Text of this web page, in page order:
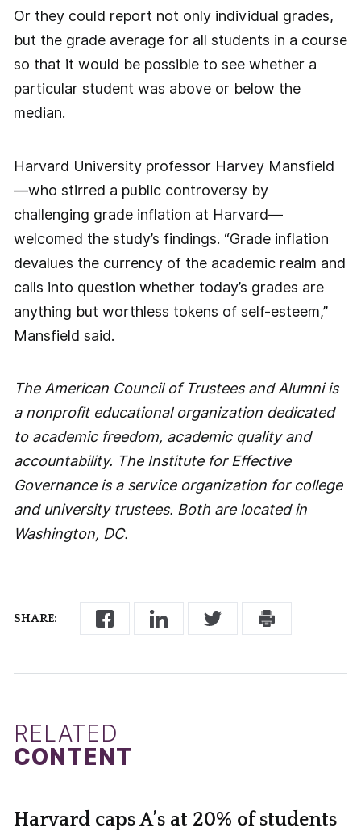
SHARE:
Or they could report not only individual grades,
but the grade average for all students in a course
so that it would be possible to see whether a
particular student was above or below the
median.
Harvard University professor Harvey Mansfield
—who stirred a public controversy by
challenging grade inflation at Harvard—
welcomed the study’s findings. “Grade inflation
devalues the currency of the academic realm and
calls into question whether today’s grades are
anything but worthless tokens of self-esteem,”
Mansfield said.
The American Council of Trustees and Alumni is
a nonprofit educational organization dedicated
to academic freedom, academic quality and
accountability. The Institute for Effective
Governance is a service organization for college
and university trustees. Both are located in
Washington, DC.
RELATED
CONTENT
Harvard caps A’s at 20% of students